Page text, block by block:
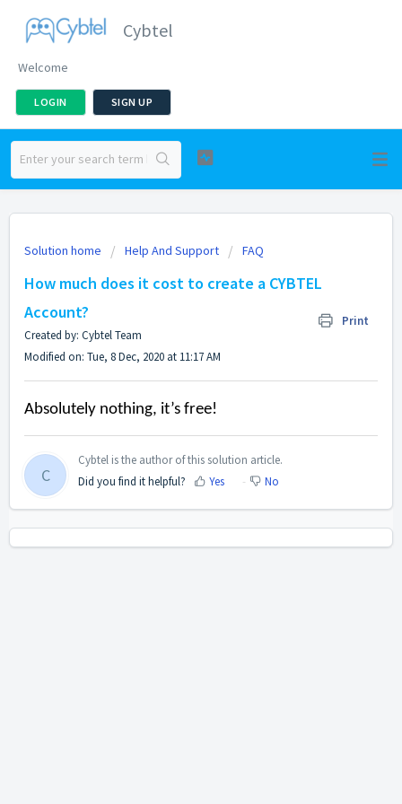
Cybtel
Welcome
LOGIN SIGN UP
Solution home Help And Support FAQ
How much does it cost to create a CYBTEL
Account?
Print
Created by: Cybtel Team
Modified on: Tue, 8 Dec, 2020 at 11:17 AM
Absolutely nothing, it’s free!
C
Cybtel is the author of this solution article.
Did you find it helpful?
Yes No